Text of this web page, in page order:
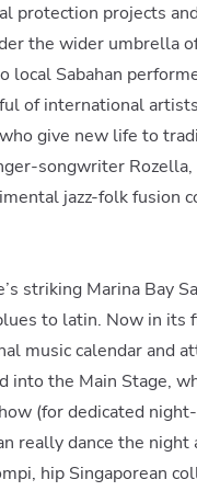
protection projects
the wider umbrella
Sabahan
of international
give new life to
songwriter
jazz-folk fusion
striking Marina Bay
to latin. Now in its
music calendar and
into the Main Stage,
(for dedicated
really dance the night
hip Singaporean